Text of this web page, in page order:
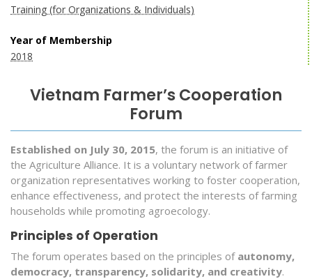
Training (for Organizations & Individuals)
Year of Membership
2018
Vietnam Farmer’s Cooperation
Forum
Established on July 30, 2015, the forum is an initiative of
the Agriculture Alliance. It is a voluntary network of farmer
organization representatives working to foster cooperation,
enhance effectiveness, and protect the interests of farming
households while promoting agroecology.
Principles of Operation
The forum operates based on the principles of autonomy,
democracy, transparency, solidarity, and creativity.